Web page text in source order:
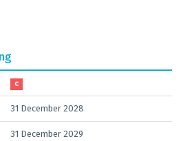
C
31 December 2028
31 December 2029